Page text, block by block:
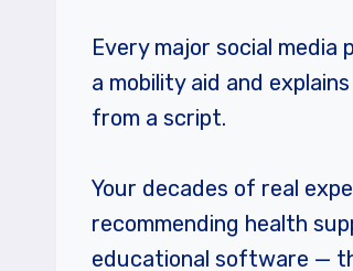
Every major social
a mobility aid and
from a script.
Your decades of real
recommending health
educational software —